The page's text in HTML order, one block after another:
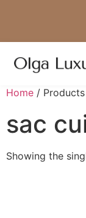
Home /
sac
Showing the